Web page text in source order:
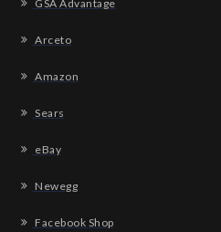
GSA Advantage
Arceto
Amazon
Sears
eBay
Newegg
Facebook Shop